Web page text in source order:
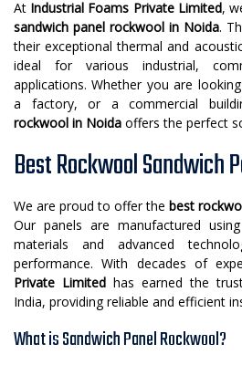
At Industrial Foams Private Limited,
sandwich panel rockwool in Noida.
their exceptional thermal and
ideal for various industrial,
applications. Whether you are
a factory, or a commercial
rockwool in Noida offers the perfect
Best Rockwool Sandwich
We are proud to offer the best
Our panels are manufactured
materials and advanced
performance. With decades of
Private Limited has earned the
India, providing reliable and efficient
What is Sandwich Panel Rockwool?